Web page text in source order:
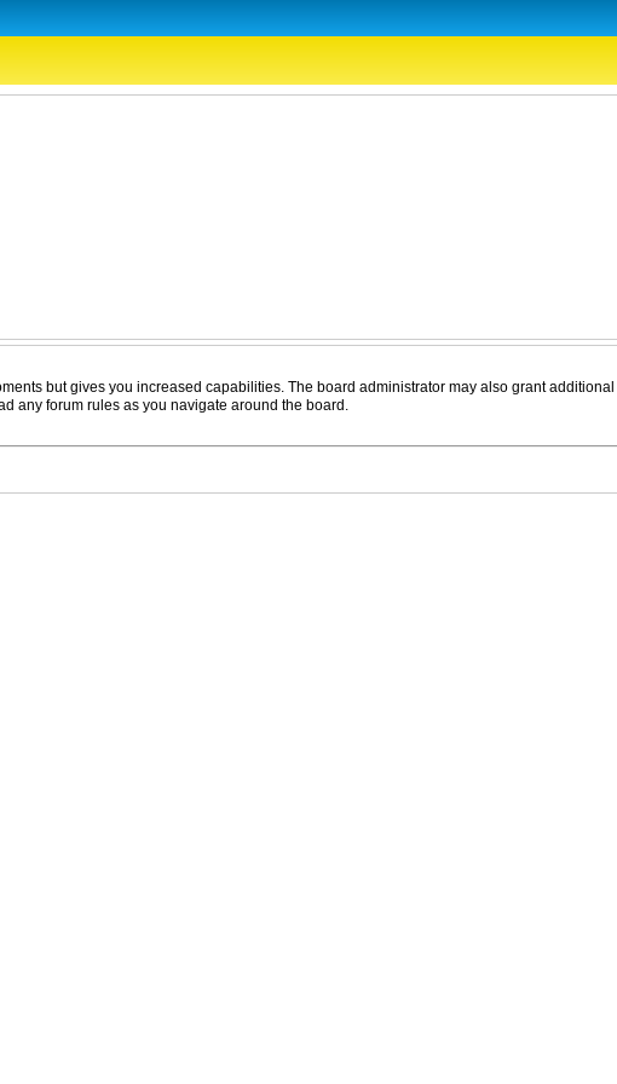
but gives you increased capabilities. The board administrator may also grant
any forum rules as you navigate around the board.